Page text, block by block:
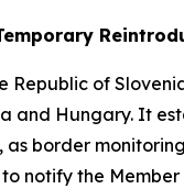
Republic of
and Hungary. It
as border
notify the